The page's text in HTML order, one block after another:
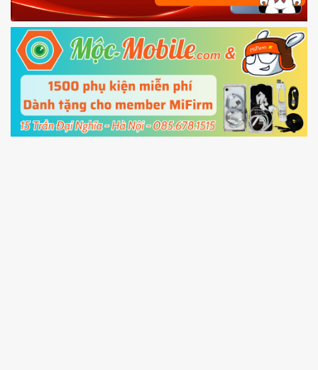
Power and Volume down buttonto enter
Fastboot mode
5.Connect your phone with the PC using USB
cable and clickUnlock